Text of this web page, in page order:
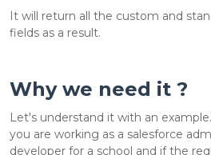
It will return all the custom and
fields as a result.
Why we need it ?
Let's understand it with an
you are working as a salesforce
developer for a school and if the